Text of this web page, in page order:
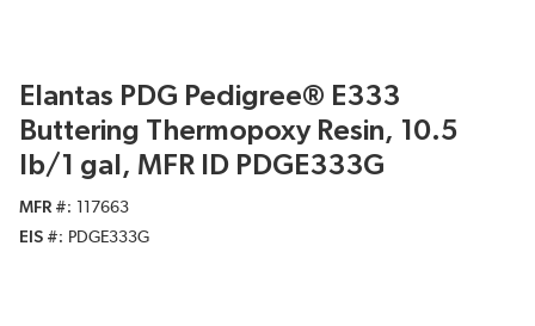
Elantas PDG Pedigree® E333
Buttering Thermopoxy Resin, 10.5
lb/1 gal, MFR ID PDGE333G
MFR #
117663
EIS #
PDGE333G